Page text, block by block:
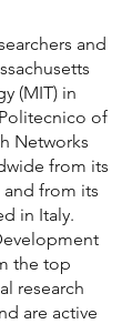
and
(MIT) in
of
Networks
from its
from its
in Italy.
the top
research
are active